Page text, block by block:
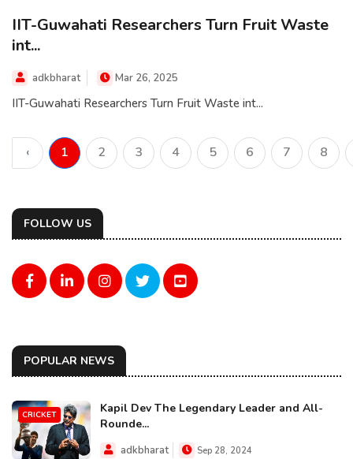
IIT-Guwahati Researchers Turn Fruit Waste
int...
adkbharat Mar 26, 2025
IIT-Guwahati Researchers Turn Fruit Waste int...
‹ 1 2 3 4 5 6 7 8
FOLLOW US
POPULAR NEWS
CRICKET
Kapil Dev The Legendary Leader and All-
Rounde...
adkbharat Sep 28, 2024